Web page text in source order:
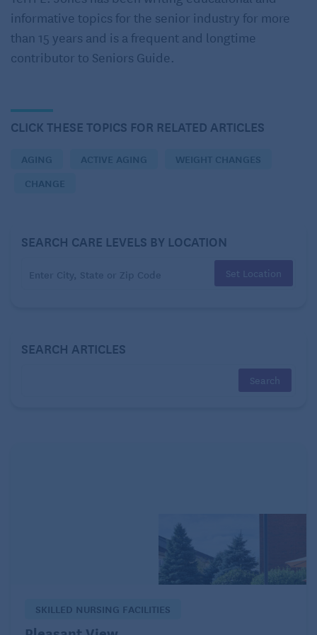
Body
Back then:
People always commented on how thin I
really worked hard at it. I always chalked up the
pretty low number on the scales to genetics.
I appreciate how trim I really was back then.
I can’t look like I did in middle
age, as hard as I might try. All I can do is eat right
Back then: My health was good, and I didn’t go to
informative topics for the senior industry for more
than 15 years and is a frequent and longtime
contributor to Seniors Guide.
CLICK THESE TOPICS FOR RELATED ARTICLES
AGING ACTIVE AGING
WEIGHT CHANGES
CHANGE
SEARCH CARE LEVELS BY LOCATION
Set Location
SEARCH ARTICLES
SKILLED NURSING FACILITIES